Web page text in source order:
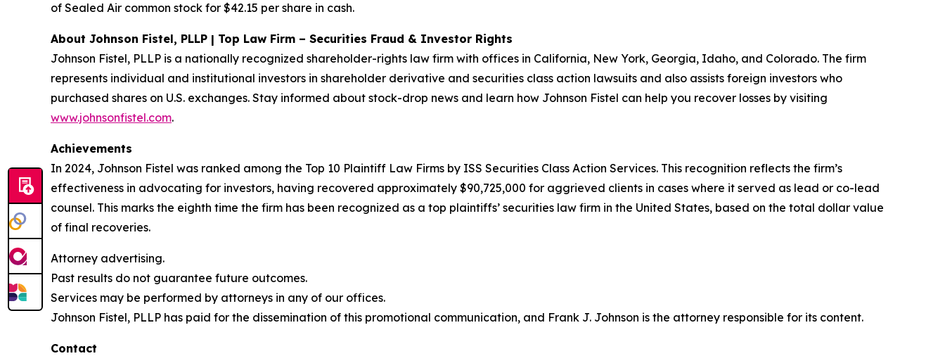
of Sealed Air common stock for $42.15 per share in cash.
About Johnson Fistel, PLLP | Top Law Firm – Securities Fraud & Investor Rights
Johnson Fistel, PLLP is a nationally recognized shareholder-rights law firm with offices in California, New York, Georgia, Idaho, and Colorado. The firm
represents individual and institutional investors in shareholder derivative and securities class action lawsuits and also assists foreign investors who
purchased shares on U.S. exchanges. Stay informed about stock-drop news and learn how Johnson Fistel can help you recover losses by visiting
www.johnsonfistel.com.
Achievements
In 2024, Johnson Fistel was ranked among the Top 10 Plaintiff Law Firms by ISS Securities Class Action Services. This recognition reflects the firm’s
effectiveness in advocating for investors, having recovered approximately $90,725,000 for aggrieved clients in cases where it served as lead or co-lead
counsel. This marks the eighth time the firm has been recognized as a top plaintiffs’ securities law firm in the United States, based on the total dollar value
of final recoveries.
Attorney advertising.
Past results do not guarantee future outcomes.
Services may be performed by attorneys in any of our offices.
Johnson Fistel, PLLP has paid for the dissemination of this promotional communication, and Frank J. Johnson is the attorney responsible for its content.
Contact